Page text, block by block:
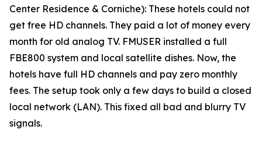
Center Residence & Corniche): These hotels could not
get free HD channels. They paid a lot of money every
month for old analog TV. FMUSER installed a full
FBE800 system and local satellite dishes. Now, the
hotels have full HD channels and pay zero monthly
fees. The setup took only a few days to build a closed
local network (LAN). This fixed all bad and blurry TV
signals.